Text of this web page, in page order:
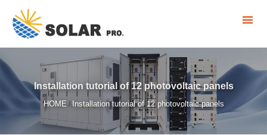
Installation tutorial of 12 photovoltaic panels
HOME /Installation tutorial of 12 photovoltaic panels